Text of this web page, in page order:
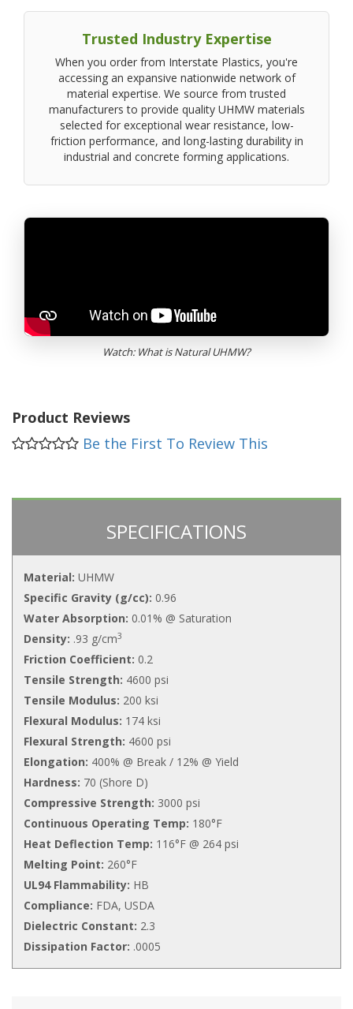
Trusted Industry Expertise
When you order from Interstate Plastics, you're
accessing an expansive nationwide network of
material expertise. We source from trusted
manufacturers to provide quality UHMW materials
selected for exceptional wear resistance, low-
friction performance, and long-lasting durability in
industrial and concrete forming applications.
Watch: What is Natural UHMW?
Product Reviews
Be the First To Review This
SPECIFICATIONS
Material: UHMW
Specific Gravity (g/cc): 0.96
Water Absorption: 0.01% @ Saturation
Density: .93 g/cm3
Friction Coefficient: 0.2
Tensile Strength: 4600 psi
Tensile Modulus: 200 ksi
Flexural Modulus: 174 ksi
Flexural Strength: 4600 psi
Elongation: 400% @ Break / 12% @ Yield
Hardness: 70 (Shore D)
Compressive Strength: 3000 psi
Continuous Operating Temp: 180°F
Heat Deflection Temp: 116°F @ 264 psi
Melting Point: 260°F
UL94 Flammability: HB
Compliance: FDA, USDA
Dielectric Constant: 2.3
Dissipation Factor: .0005